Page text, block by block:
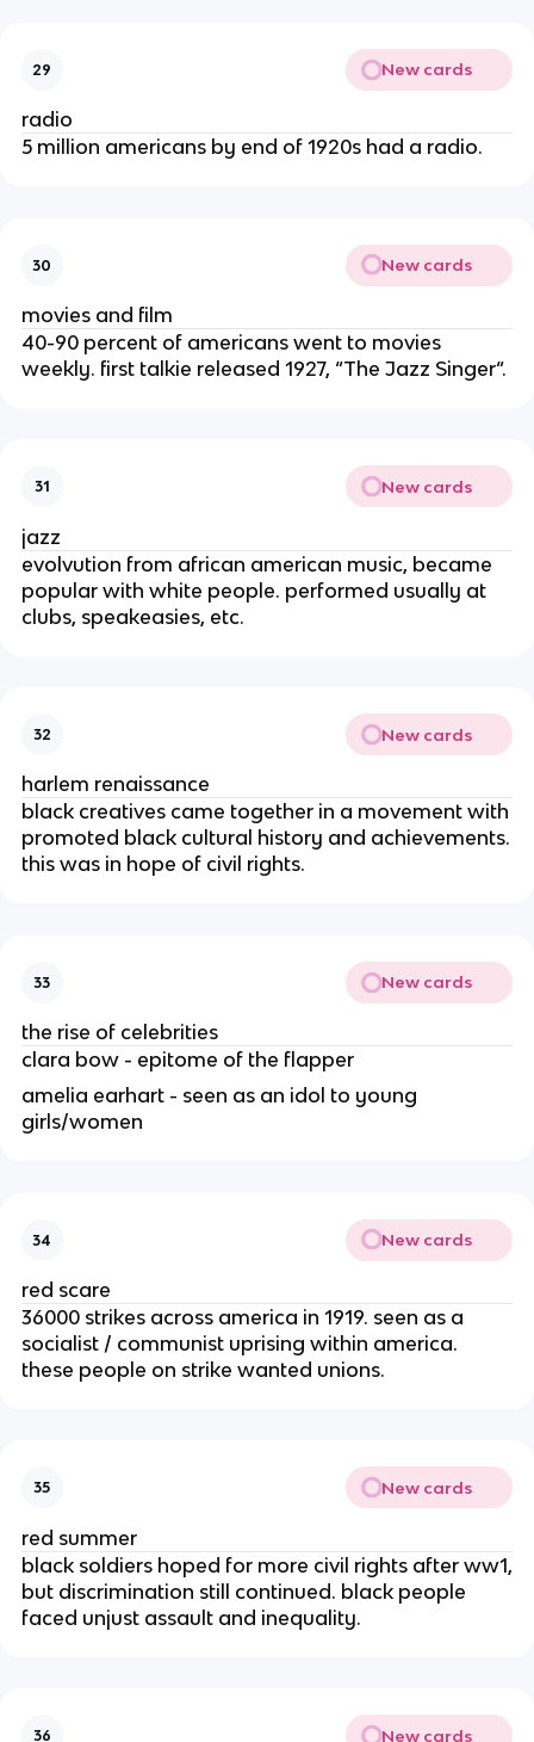
29 New cards
radio
5 million americans by end of 1920s had a radio.
30 New cards
movies and film
40-90 percent of americans went to movies
weekly. first talkie released 1927, “The Jazz Singer“.
31 New cards
jazz
evolvution from african american music, became
popular with white people. performed usually at
clubs, speakeasies, etc.
32 New cards
harlem renaissance
black creatives came together in a movement with
promoted black cultural history and achievements.
this was in hope of civil rights.
33 New cards
the rise of celebrities
clara bow - epitome of the flapper
amelia earhart - seen as an idol to young
girls/women
34 New cards
red scare
36000 strikes across america in 1919. seen as a
socialist / communist uprising within america.
these people on strike wanted unions.
35 New cards
red summer
black soldiers hoped for more civil rights after ww1,
but discrimination still continued. black people
faced unjust assault and inequality.
36 New cards